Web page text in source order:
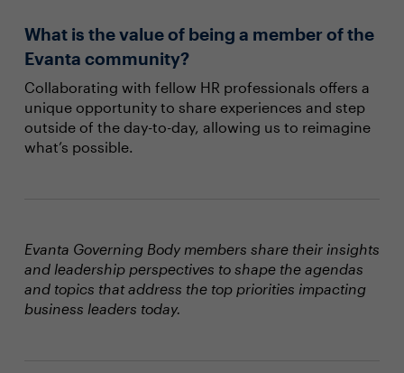
What is the value of being a member of the
Evanta community?
Collaborating with fellow HR professionals offers a
unique opportunity to share experiences and step
outside of the day-to-day, allowing us to reimagine
what’s possible.
Evanta Governing Body members share their insights
and leadership perspectives to shape the agendas
and topics that address the top priorities impacting
business leaders today.